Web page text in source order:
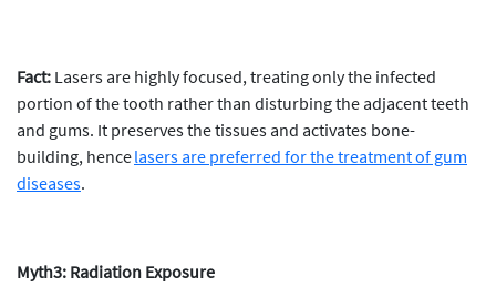
Fact: Lasers are highly focused, treating only the infected
portion of the tooth rather than disturbing the adjacent teeth
and gums. It preserves the tissues and activates bone-
building, hencelasers are preferred for the treatment of gum
diseases.
Myth3: Radiation Exposure